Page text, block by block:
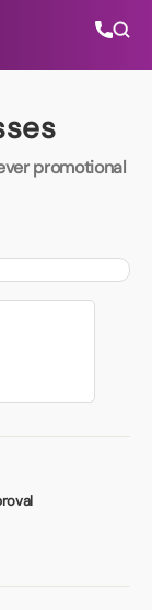
promotional